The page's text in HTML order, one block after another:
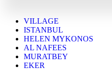
VILLAGE
ISTANBUL
HELEN MYKONOS
AL NAFEES
MURATBEY
EKER